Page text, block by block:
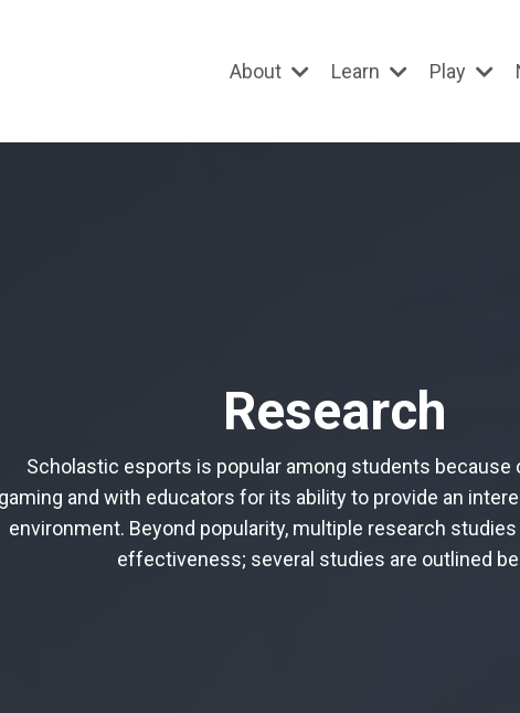
About Learn Play
Research
Scholastic esports is popular among students because
gaming and with educators for its ability to provide an
environment. Beyond popularity, multiple research
effectiveness; several studies are outlined